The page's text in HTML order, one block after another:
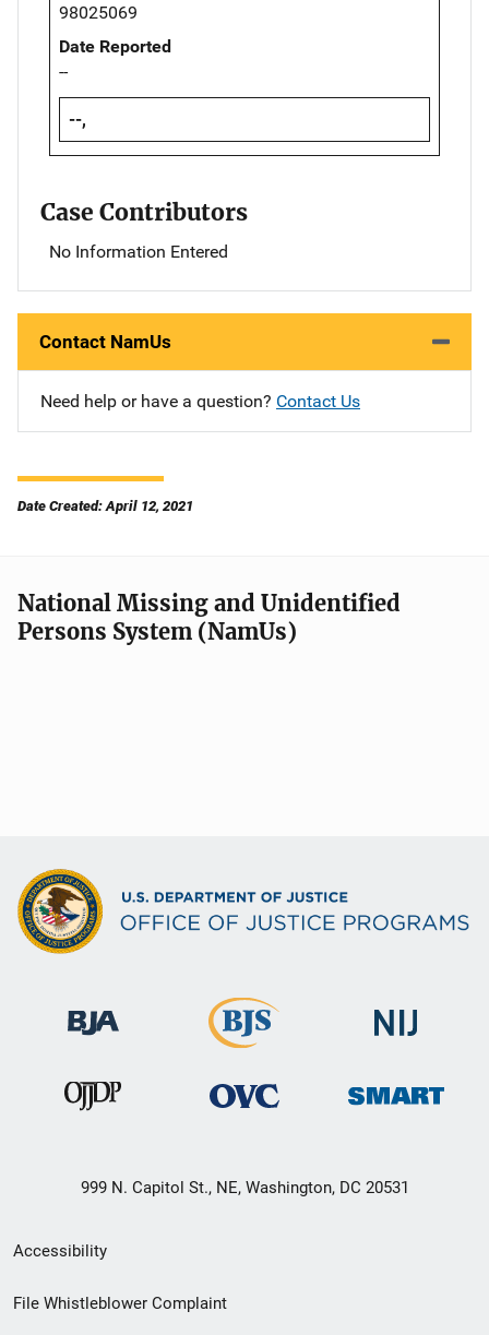
98025069
Date Reported
--
--,
Case Contributors
No Information Entered
Contact NamUs
Need help or have a question? Contact Us
Date Created: April 12, 2021
National Missing and Unidentified
Persons System (NamUs)
999 N. Capitol St., NE, Washington, DC 20531
Secondary
Footer
Accessibility
File Whistleblower Complaint